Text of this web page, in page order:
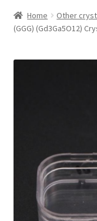
Products
My account
Home Other
(GGG) (Gd3Ga5O12)